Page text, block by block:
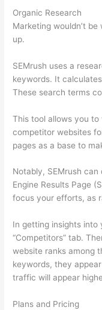
Organic Research
Marketing wouldn’t
up.
SEMrush uses a
keywords. It
These search terms
This tool allows you to
competitor websites
pages as a base to
Notably, SEMrush
Engine Results Page
focus your efforts, as
In getting insights into
“Competitors” tab.
website ranks among
keywords, they
traffic will appear
Plans and Pricing